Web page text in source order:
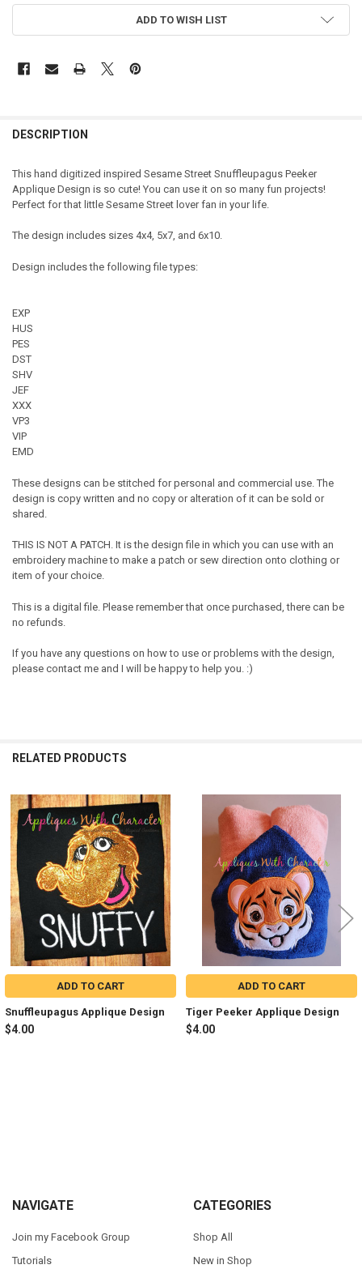
ADD TO WISH LIST
DESCRIPTION
This hand digitized inspired Sesame Street Snuffleupagus Peeker
Applique Design is so cute! You can use it on so many fun projects!
Perfect for that little Sesame Street lover fan in your life.
The design includes sizes 4x4, 5x7, and 6x10.
Design includes the following file types:
EXP
HUS
PES
DST
SHV
JEF
XXX
VP3
VIP
EMD
These designs can be stitched for personal and commercial use. The
design is copy written and no copy or alteration of it can be sold or
shared.
THIS IS NOT A PATCH. It is the design file in which you can use with an
embroidery machine to make a patch or sew direction onto clothing or
item of your choice.
This is a digital file. Please remember that once purchased, there can be
no refunds.
If you have any questions on how to use or problems with the design,
please contact me and I will be happy to help you. :)
RELATED PRODUCTS
Related
Products
ADD TO CART
Snuffleupagus Applique Design
$4.00
ADD TO CART
Tiger Peeker Applique Design
$4.00
Footer
NAVIGATE
Join my Facebook Group
Tutorials
CATEGORIES
Shop All
New in Shop